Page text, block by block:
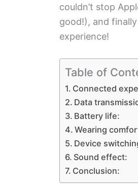
couldn’t stop
good!), and
experience!
Table of
Connected
Data
Battery life:
Wearing
Device
Sound effect:
Conclusion: